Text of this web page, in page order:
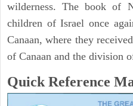
wilderness. The book of
children of Israel once
Canaan, where they
of Canaan and the division
Quick Reference